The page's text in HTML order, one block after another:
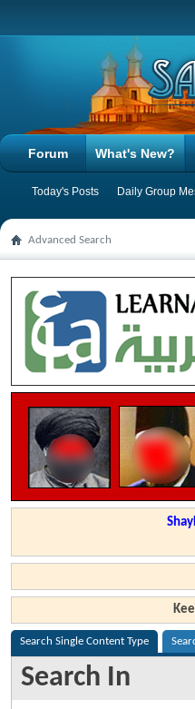
Forum What's New?
Today's Posts Daily Group
Advanced Search
Search Single Content Type
Search In